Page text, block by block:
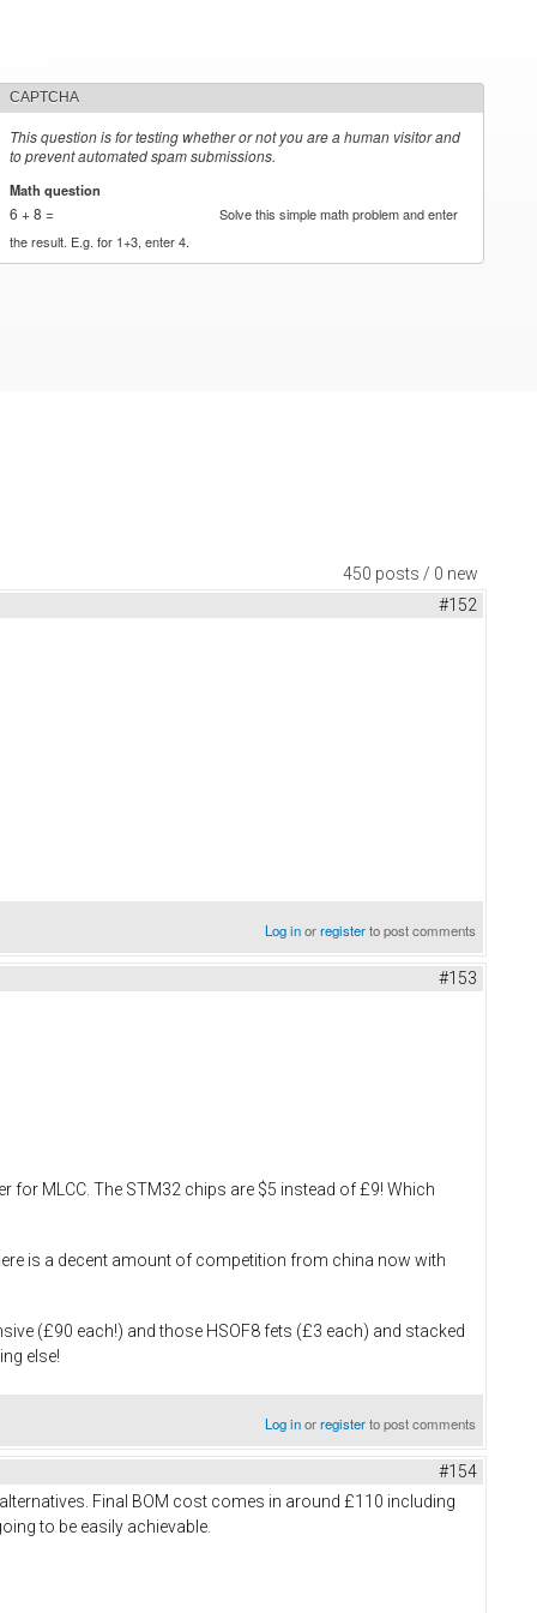
CAPTCHA
This question is for testing whether or not you are a human visitor and
to prevent automated spam submissions.
Math question
6 + 8 =
Solve this simple math problem and enter
the result. E.g. for 1+3, enter 4.
450 posts / 0 new
#152
Log inorregisterto post comments
#153
for MLCC. The STM32 chips are $5 instead of £9! Which
is a decent amount of competition from china now with
(£90 each!) and those HSOF8 fets (£3 each) and stacked
else!
Log inorregisterto post comments
#154
Final BOM cost comes in around £110 including
to be easily achievable.